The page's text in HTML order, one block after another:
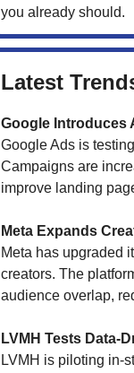
you already should.
Latest
Google Introduces
Google Ads is
Campaigns are
improve landing
Meta Expands
Meta has upgraded
creators. The
audience overlap,
LVMH Tests Data-
LVMH is piloting in-